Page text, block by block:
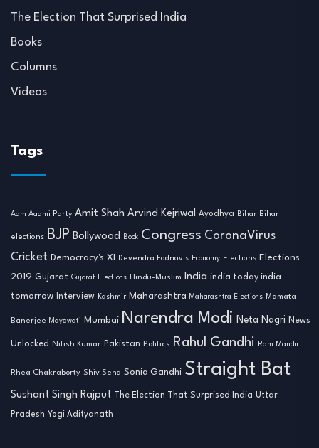
The Election That Surprised India
Books
Columns
Videos
Tags
Aam Aadmi Party Amit Shah Arvind Kejriwal Ayodhya Bihar Bihar
elections BJP Bollywood Book Congress CoronaVirus
Cricket Democracy's XI Devendra Fadnavis Economy Elections Elections
2019 Gujarat Gujarat Elections Hindu-Muslim India india today india
tomorrow Interview Kashmir Maharashtra Maharashtra Elections Mamata
Banerjee Mayawati Mumbai Narendra Modi Neta Nagri News
Unlocked Nitish Kumar Pakistan Politics Rahul Gandhi Ram Mandir
Rhea Chakraborty Shiv Sena Sonia Gandhi Straight Bat
Sushant Singh Rajput The Election That Surprised India Uttar
Pradesh Yogi Adityanath